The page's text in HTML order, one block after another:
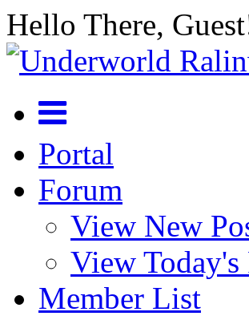
Hello There,
Portal
Forum
View New
View Today's
Member List